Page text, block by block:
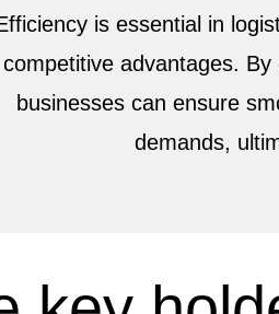
is essential in
competitive advantages.
businesses can ensure
demands,